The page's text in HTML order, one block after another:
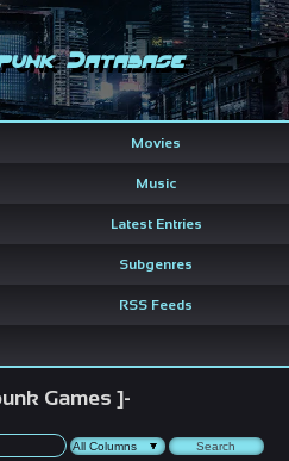
Database
Movies
Music
Latest Entries
Subgenres
RSS Feeds
Games ]-